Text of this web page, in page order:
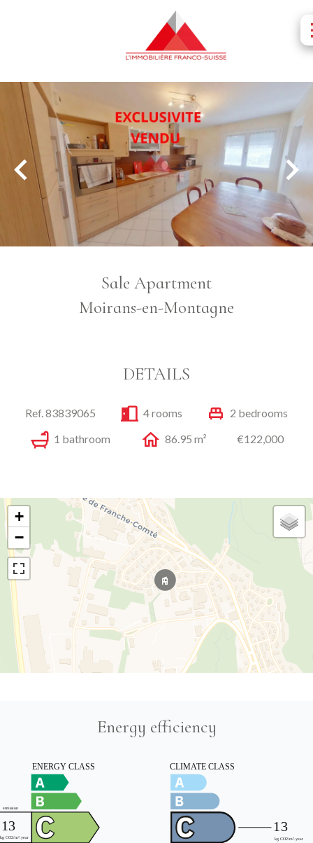
Sale Apartment
Moirans-en-Montagne
DETAILS
Ref. 83839065 4 rooms
2 bedrooms
1 bathroom
86.95 m² €122,000
+
−
Energy efficiency